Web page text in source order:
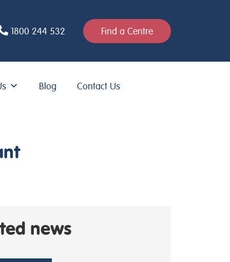
1800 244 532 Find a Centre
Blog Contact Us
news